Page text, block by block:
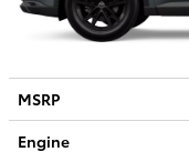
MSRP
Engine